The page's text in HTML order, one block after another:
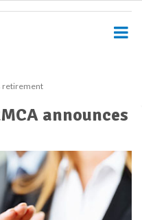
retirement
announces